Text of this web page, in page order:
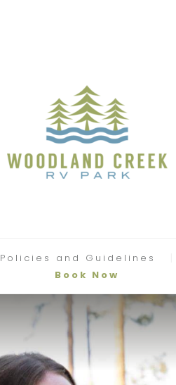
Policies and Guidelines
Book Now